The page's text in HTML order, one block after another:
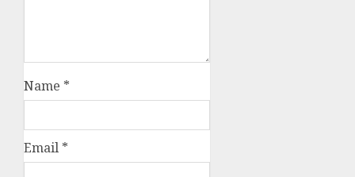
Name *
Email *